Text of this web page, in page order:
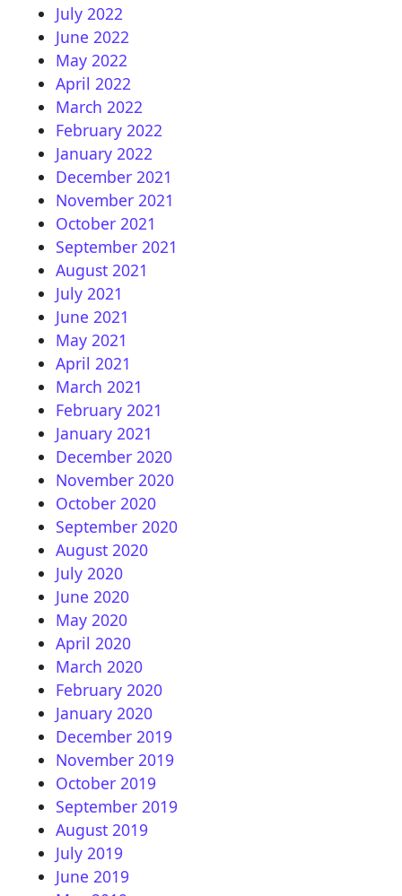
July 2022
June 2022
May 2022
April 2022
March 2022
February 2022
January 2022
December 2021
November 2021
October 2021
September 2021
August 2021
July 2021
June 2021
May 2021
April 2021
March 2021
February 2021
January 2021
December 2020
November 2020
October 2020
September 2020
August 2020
July 2020
June 2020
May 2020
April 2020
March 2020
February 2020
January 2020
December 2019
November 2019
October 2019
September 2019
August 2019
July 2019
June 2019